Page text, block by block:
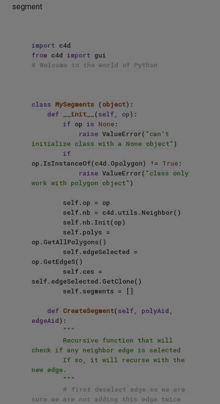
segment
import
from c4d import
# Welcome to the world of Python
class MySegments (object):
def __init__(self, op):
if op is None:
raise ValueError( "can't
initialize class with a None object" )
if
op.IsInstanceOf(c4d.Opolygon) != True:
raise ValueError( "class only
work with polygon object" )
op.GetAllPolygons()
op.GetEdgeS()
self.edgeSelected.GetClone()
def CreateSegment(self, polyAid,
edgeAid):
"""
check if any neighbor edge is selected
new edge.
        """
# first deselect edge so we are
sure we are not adding this edge twice